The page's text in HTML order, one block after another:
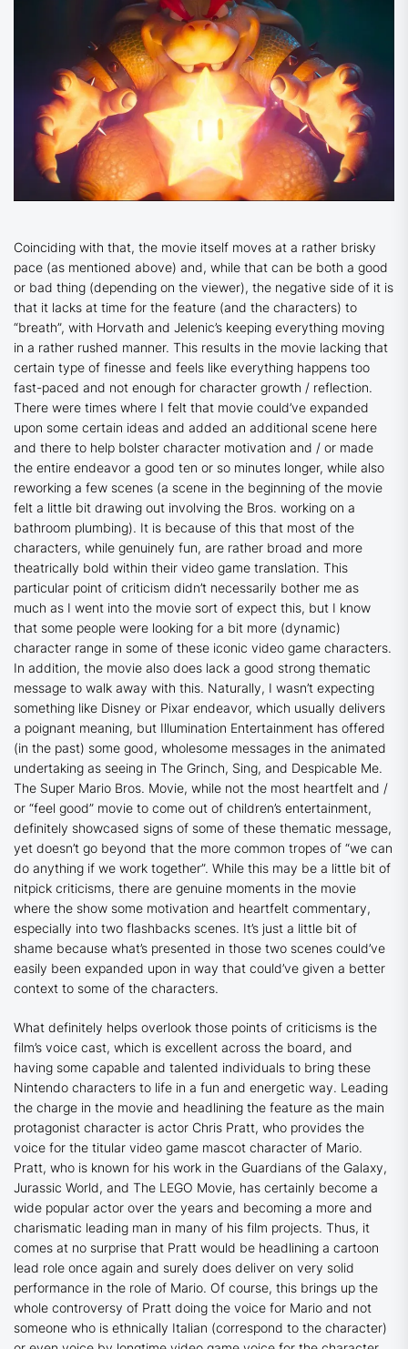
Coinciding with that, the movie itself moves at a rather brisky
pace (as mentioned above) and, while that can be both a good
or bad thing (depending on the viewer), the negative side of it is
that it lacks at time for the feature (and the characters) to
“breath”, with Horvath and Jelenic’s keeping everything moving
in a rather rushed manner. This results in the movie lacking that
certain type of finesse and feels like everything happens too
fast-paced and not enough for character growth / reflection.
There were times where I felt that movie could’ve expanded
upon some certain ideas and added an additional scene here
and there to help bolster character motivation and / or made
the entire endeavor a good ten or so minutes longer, while also
reworking a few scenes (a scene in the beginning of the movie
felt a little bit drawing out involving the Bros. working on a
bathroom plumbing). It is because of this that most of the
characters, while genuinely fun, are rather broad and more
theatrically bold within their video game translation. This
particular point of criticism didn’t necessarily bother me as
much as I went into the movie sort of expect this, but I know
that some people were looking for a bit more (dynamic)
character range in some of these iconic video game characters.
In addition, the movie also does lack a good strong thematic
message to walk away with this. Naturally, I wasn’t expecting
something like Disney or Pixar endeavor, which usually delivers
a poignant meaning, but Illumination Entertainment has offered
(in the past) some good, wholesome messages in the animated
undertaking as seeing in The Grinch, Sing, and Despicable Me.
The Super Mario Bros. Movie, while not the most heartfelt and /
or “feel good” movie to come out of children’s entertainment,
definitely showcased signs of some of these thematic message,
yet doesn’t go beyond that the more common tropes of “we can
do anything if we work together”. While this may be a little bit of
nitpick criticisms, there are genuine moments in the movie
where the show some motivation and heartfelt commentary,
especially into two flashbacks scenes. It’s just a little bit of
shame because what’s presented in those two scenes could’ve
easily been expanded upon in way that could’ve given a better
context to some of the characters.
What definitely helps overlook those points of criticisms is the
film’s voice cast, which is excellent across the board, and
having some capable and talented individuals to bring these
Nintendo characters to life in a fun and energetic way. Leading
the charge in the movie and headlining the feature as the main
protagonist character is actor Chris Pratt, who provides the
voice for the titular video game mascot character of Mario.
Pratt, who is known for his work in the Guardians of the Galaxy,
Jurassic World, and The LEGO Movie, has certainly become a
wide popular actor over the years and becoming a more and
charismatic leading man in many of his film projects. Thus, it
comes at no surprise that Pratt would be headlining a cartoon
lead role once again and surely does deliver on very solid
performance in the role of Mario. Of course, this brings up the
whole controversy of Pratt doing the voice for Mario and not
someone who is ethnically Italian (correspond to the character)